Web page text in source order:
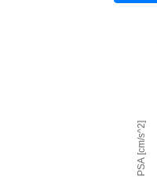
PSA [cm/s^2]